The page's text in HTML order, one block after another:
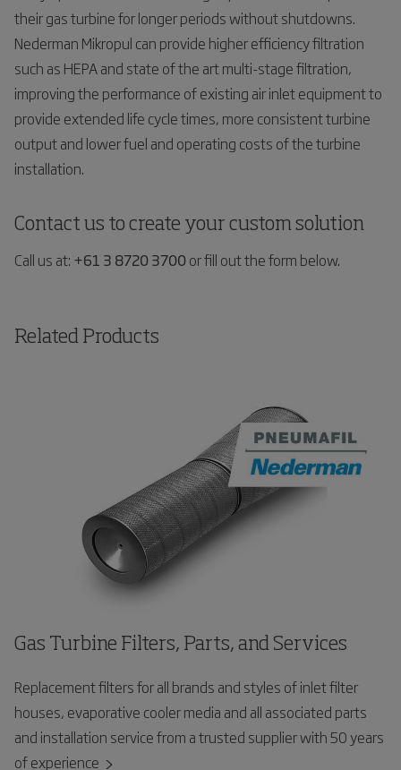
their gas turbine for longer periods without shutdowns.
Nederman Mikropul can provide higher efficiency filtration
such as HEPA and state of the art multi-stage filtration,
improving the performance of existing air inlet equipment to
provide extended life cycle times, more consistent turbine
output and lower fuel and operating costs of the turbine
installation.
Contact us to create your custom solution
Call us at: +61 3 8720 3700or fill out the form below.
Related Products
Gas Turbine Filters, Parts, and Services
Replacement filters for all brands and styles of inlet filter
houses, evaporative cooler media and all associated parts
and installation service from a trusted supplier with 50 years
of experience